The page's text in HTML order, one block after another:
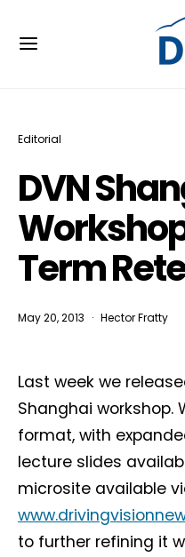
Editorial
DVN
Term
May 20, 2013 Hector Fratty
Last week we
Shanghai workshop.
format, with
lecture slides
microsite available
to further refining it